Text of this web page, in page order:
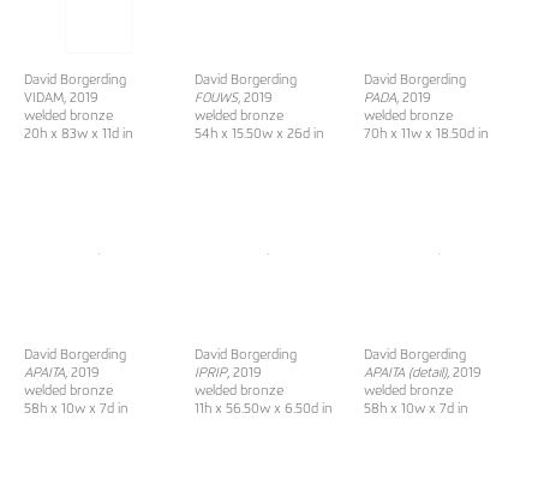
David Borgerding
VIDAM, 2019
welded bronze
20h x 83w x 11d in
David Borgerding
FOUWS, 2019
welded bronze
54h x 15.50w x 26d in
David Borgerding
PADA, 2019
welded bronze
70h x 11w x 18.50d in
David Borgerding
APAITA , 2019
welded bronze
58h x 10w x 7d in
David Borgerding
IPRIP, 2019
welded bronze
11h x 56.50w x 6.50d in
David Borgerding
APAITA (detail), 2019
welded bronze
58h x 10w x 7d in